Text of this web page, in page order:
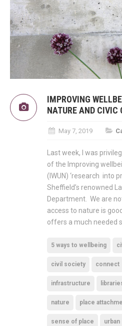
IMPROVING
NATURE AND CIVIC
May 7, 2019
Last week, I was
of the Improving
(IWUN) ‘research into
Sheffield’s renowned
Department. We are
access to nature is
offers a much needed
5 ways to wellbeing
civil society connect
infrastructure
nature place
sense of place urban